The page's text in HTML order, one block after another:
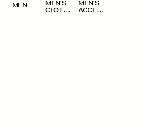
MEN
MEN'S
CLOTHI
MEN'S
ACCESS